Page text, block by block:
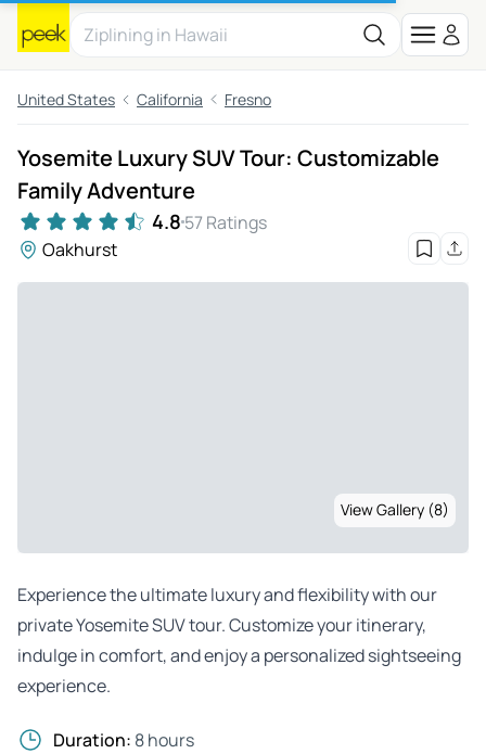
United States California Fresno
Yosemite Luxury SUV Tour: Customizable
Family Adventure
4.8 57 Ratings
Oakhurst
View Gallery (8)
Experience the ultimate luxury and flexibility with our
private Yosemite SUV tour. Customize your itinerary,
indulge in comfort, and enjoy a personalized sightseeing
experience.
Duration: 8 hours